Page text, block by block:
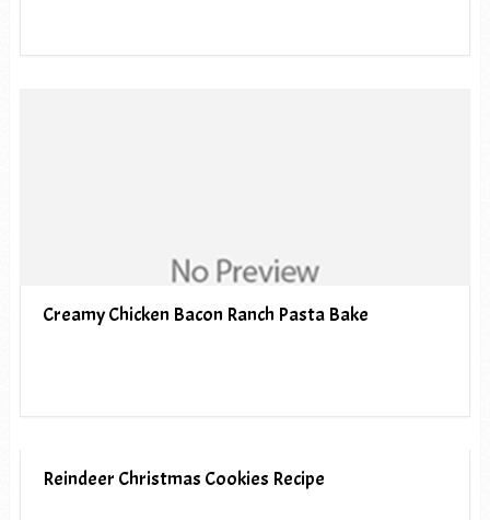
Creamy Chicken Bacon Ranch Pasta Bake
Reindeer Christmas Cookies Recipe